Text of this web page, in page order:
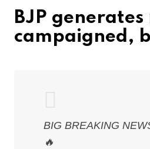
BJP
campaigned,
BIG BREAKING
🔥